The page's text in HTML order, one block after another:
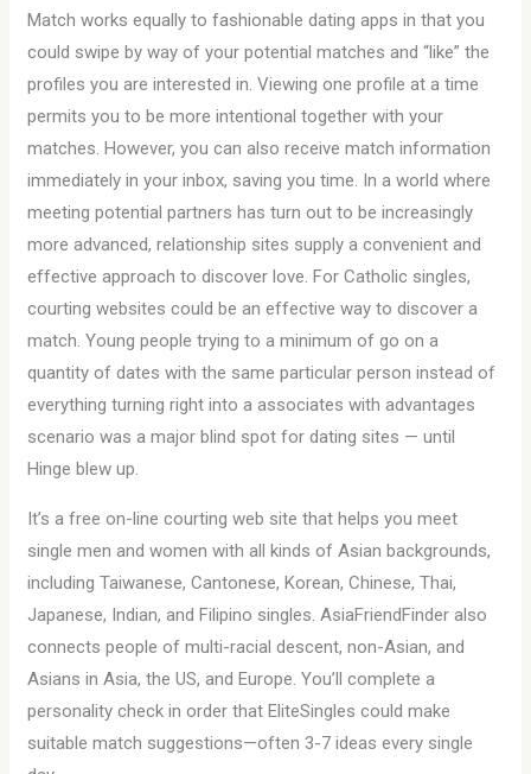
Match works equally to fashionable dating apps in that you
could swipe by way of your potential matches and “like” the
profiles you are interested in. Viewing one profile at a time
permits you to be more intentional together with your
matches. However, you can also receive match information
immediately in your inbox, saving you time. In a world where
meeting potential partners has turn out to be increasingly
more advanced, relationship sites supply a convenient and
effective approach to discover love. For Catholic singles,
courting websites could be an effective way to discover a
match. Young people trying to a minimum of go on a
quantity of dates with the same particular person instead of
everything turning right into a associates with advantages
scenario was a major blind spot for dating sites — until
Hinge blew up.
It’s a free on-line courting web site that helps you meet
single men and women with all kinds of Asian backgrounds,
including Taiwanese, Cantonese, Korean, Chinese, Thai,
Japanese, Indian, and Filipino singles. AsiaFriendFinder also
connects people of multi-racial descent, non-Asian, and
Asians in Asia, the US, and Europe. You’ll complete a
personality check in order that EliteSingles could make
suitable match suggestions—often 3-7 ideas every single